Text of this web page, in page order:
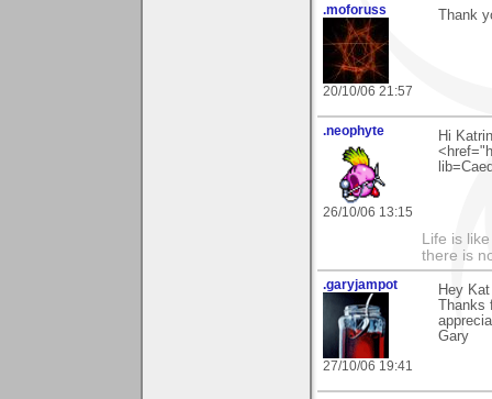
.moforuss
20/10/06 21:57
Thank
.neophyte
26/10/06 13:15
Hi
Life is
there is
.garyjampot
27/10/06 19:41
Hey Kat
Thanks
Gary